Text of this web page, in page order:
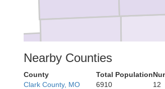
Nearby Counties
County Total Population
Clark County, MO
6910 12